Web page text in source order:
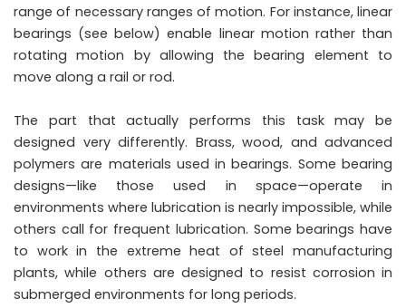
range of necessary ranges of motion. For instance, linear
bearings (see below) enable linear motion rather than
rotating motion by allowing the bearing element to
move along a rail or rod.
The part that actually performs this task may be
designed very differently. Brass, wood, and advanced
polymers are materials used in bearings. Some bearing
designs—like those used in space—operate in
environments where lubrication is nearly impossible, while
others call for frequent lubrication. Some bearings have
to work in the extreme heat of steel manufacturing
plants, while others are designed to resist corrosion in
submerged environments for long periods.